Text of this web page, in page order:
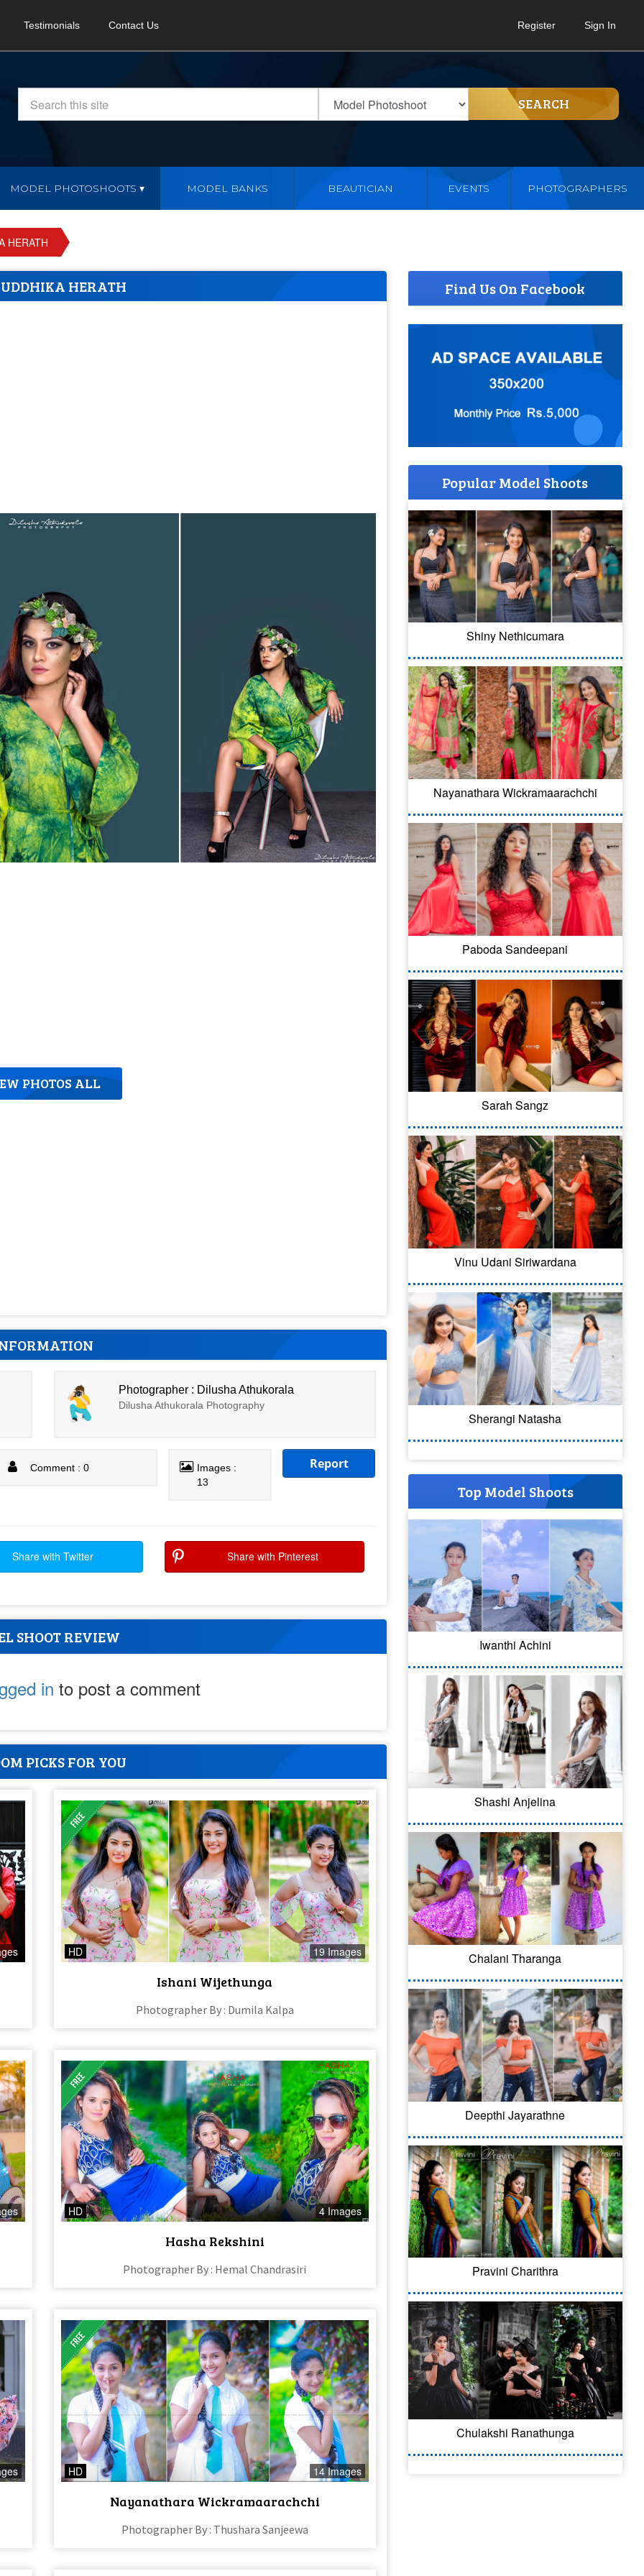
Testimonials Contact Us Register Sign In
SEARCH
MODEL PHOTOSHOOTS MODEL BANKS BEAUTICIAN EVENTS PHOTOGRAPHERS
HERATH
HERATH
PHOTOS ALL
Photographer : Dilusha Athukorala
Dilusha Athukorala Photography
Comment : 0
Images :
13
Report
Share with Twitter Share with Pinterest
SHOOT REVIEW
in to post a comment
PICKS FOR YOU
HD 19 Images
Ishani Wijethunga
Photographer By : Dumila Kalpa
HD 4 Images
Hasha Rekshini
Photographer By : Hemal Chandrasiri
HD 14 Images
Nayanathara Wickramaarachchi
Photographer By : Thushara Sanjeewa
Find Us On Facebook
Popular Model Shoots
Shiny Nethicumara
Nayanathara Wickramaarachchi
Paboda Sandeepani
Sarah Sangz
Vinu Udani Siriwardana
Sherangi Natasha
Top Model Shoots
Iwanthi Achini
Shashi Anjelina
Chalani Tharanga
Deepthi Jayarathne
Pravini Charithra
Chulakshi Ranathunga